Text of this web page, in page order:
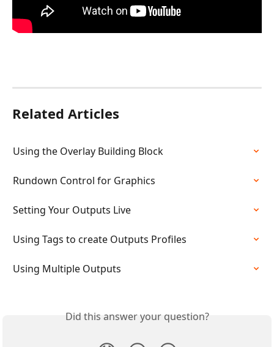
Related Articles
Using the Overlay Building Block
Rundown Control for Graphics
Setting Your Outputs Live
Using Tags to create Outputs Profiles
Using Multiple Outputs
Did this answer your question?